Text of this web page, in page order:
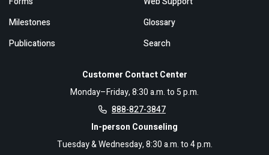
Customer Contact Center
Monday–Friday, 8:30 a.m. to 5 p.m.
888-827-3847
In-person Counseling
Tuesday & Wednesday, 8:30 a.m. to 4 p.m.
Milestones
Publications
Glossary
Search